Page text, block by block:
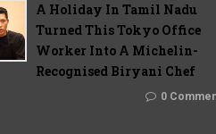
A Holiday In Tamil Nadu
Turned This Tokyo Office
Worker Into A Michelin-
Recognised Biryani Chef
0